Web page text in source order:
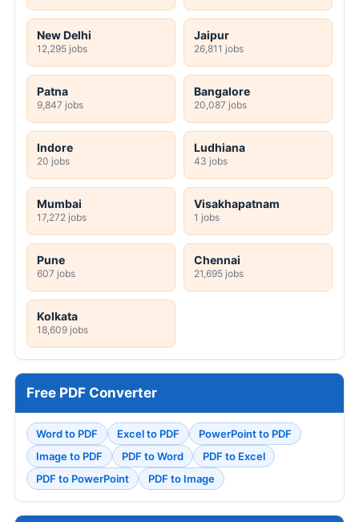
New Delhi
12,295 jobs
Jaipur
26,811 jobs
Patna
9,847 jobs
Bangalore
20,087 jobs
Indore
20 jobs
Ludhiana
43 jobs
Mumbai
17,272 jobs
Visakhapatnam
1 jobs
Pune
607 jobs
Chennai
21,695 jobs
Kolkata
18,609 jobs
Free PDF Converter
Word to PDF Excel to PDF
PowerPoint to PDF
Image to PDF
PDF to Word
PDF to Excel
PDF to PowerPoint
PDF to Image